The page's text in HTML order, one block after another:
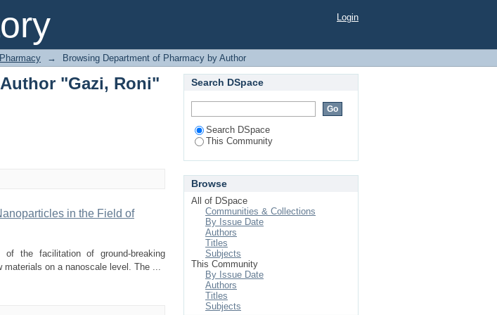
"Gazi, Roni" Login
→ Browsing Department of Pharmacy by Author
"Gazi, Roni"
in the Field of
the facilitation of ground-breaking
materials on a nanoscale level. The ...
Search DSpace
Search DSpace
This Community
Browse
All of DSpace
Communities & Collections
By Issue Date
Authors
Titles
Subjects
This Community
By Issue Date
Authors
Titles
Subjects